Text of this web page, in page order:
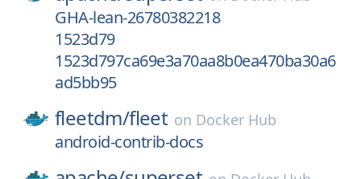
GHA-lean-26780382218
1523d79
1523d797ca69e3a70aa8b0ea470ba30a6
ad5bb95
fleetdm/fleet on Docker Hub
android-contrib-docs